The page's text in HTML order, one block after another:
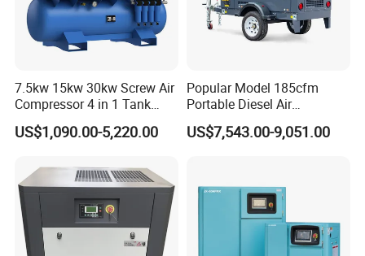
7.5kw 15kw 30kw Screw Air
Compressor 4 in 1 Tank
Mold Screw Air Compressor
with Air Dryer
US$1,090.00-5,220.00
Popular Model 185cfm
Portable Diesel Air
Compressor for Sale
US$7,543.00-9,051.00